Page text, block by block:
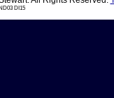
ND03 DI15